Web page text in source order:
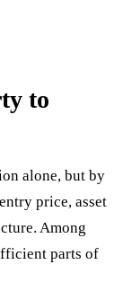
to
alone, but by
price, asset
Among
parts of